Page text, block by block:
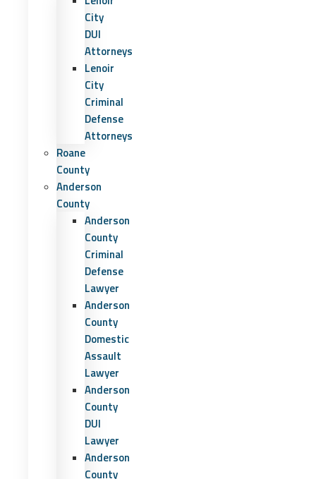
City
DUI
Attorneys
Lenoir
City
Criminal
Defense
Attorneys
Roane
County
Anderson
County
Anderson
County
Criminal
Defense
Lawyer
Anderson
County
Domestic
Assault
Lawyer
Anderson
County
DUI
Lawyer
Anderson
County